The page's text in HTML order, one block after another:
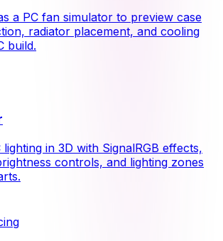
a PC fan simulator to preview case
radiator placement, and cooling
build.
lighting in 3D with SignalRGB effects,
controls, and lighting zones